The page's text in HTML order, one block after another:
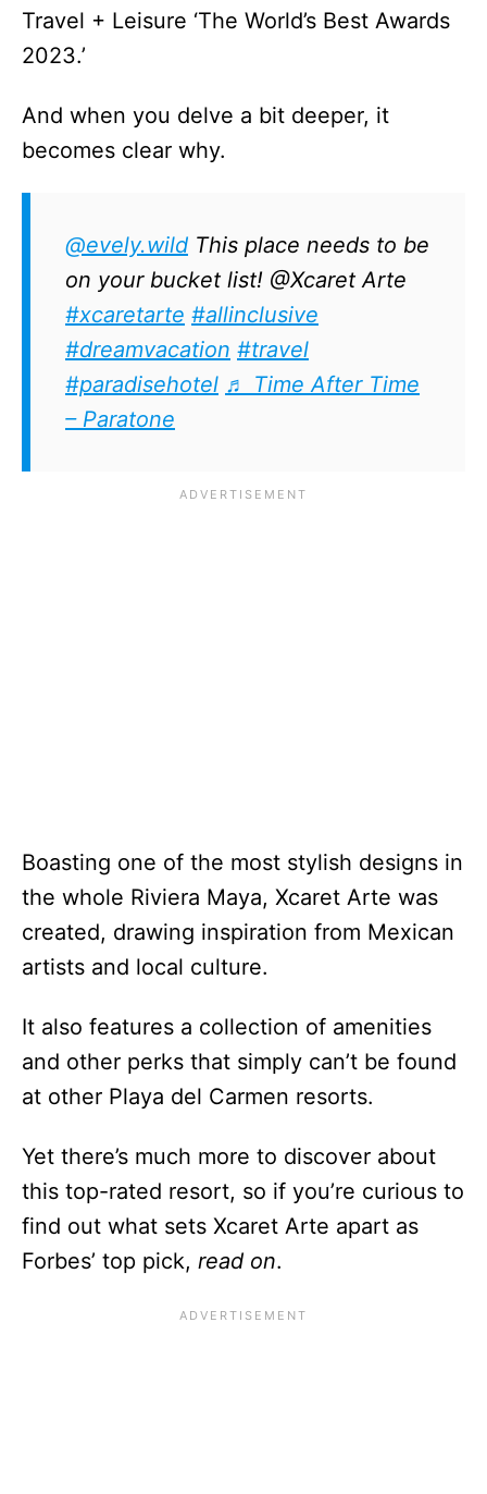
Travel + Leisure ‘The World’s Best Awards
2023.’
And when you delve a bit deeper, it
becomes clear why.
@evely.wild This place needs to be
on your bucket list! @Xcaret Arte
#xcaretarte #allinclusive
#dreamvacation #travel
#paradisehotel ♬ Time After Time
– Paratone
Boasting one of the most stylish designs in
the whole Riviera Maya, Xcaret Arte was
created, drawing inspiration from Mexican
artists and local culture.
It also features a collection of amenities
and other perks that simply can’t be found
at other Playa del Carmen resorts.
Yet there’s much more to discover about
this top-rated resort, so if you’re curious to
find out what sets Xcaret Arte apart as
Forbes’ top pick, read on.